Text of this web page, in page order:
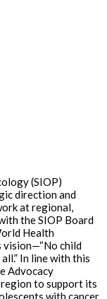
(SIOP)
direction and
at regional,
the SIOP Board
Health
vision—“No child
In line with this
Advocacy
to support its
with cancer.